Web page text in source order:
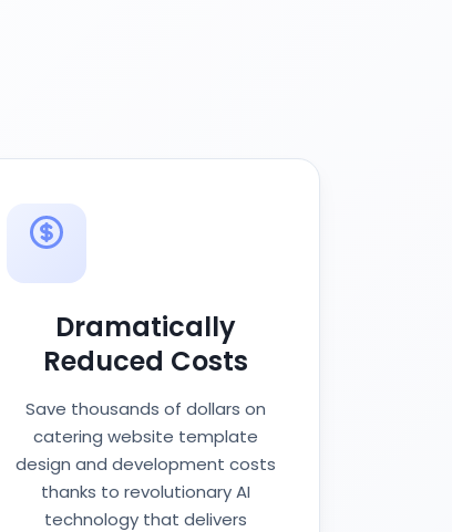
Dramatically
Reduced Costs
Save thousands of dollars on
catering website template
design and development costs
thanks to revolutionary AI
technology that delivers